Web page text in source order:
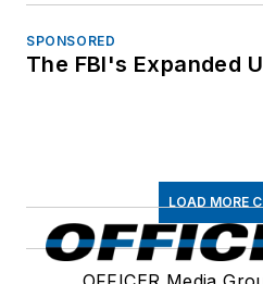
SPONSORED
The FBI's Expanded
LOAD MORE